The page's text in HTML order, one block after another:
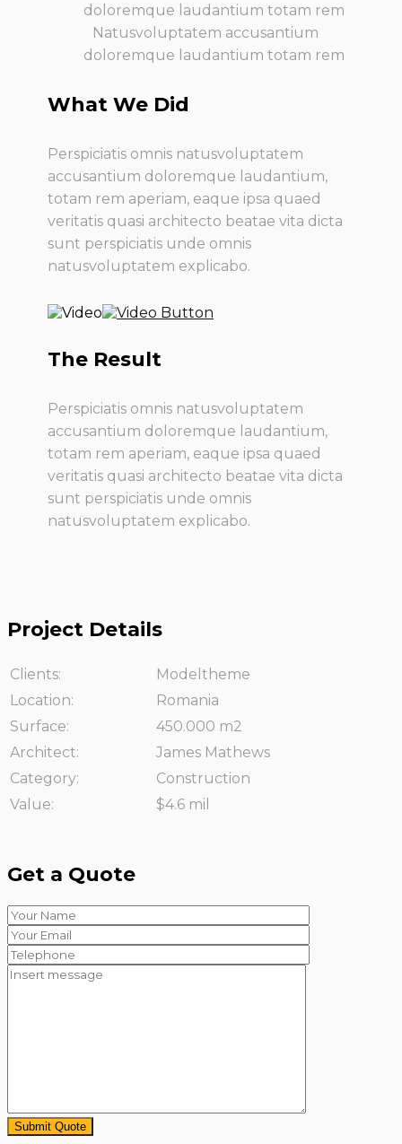
doloremque laudantium totam rem
Natusvoluptatem accusantium
doloremque laudantium totam rem
What We Did
Perspiciatis omnis natusvoluptatem
accusantium doloremque laudantium,
totam rem aperiam, eaque ipsa quaed
veritatis quasi architecto beatae vita dicta
sunt perspiciatis unde omnis
natusvoluptatem explicabo.
The Result
Perspiciatis omnis natusvoluptatem
accusantium doloremque laudantium,
totam rem aperiam, eaque ipsa quaed
veritatis quasi architecto beatae vita dicta
sunt perspiciatis unde omnis
natusvoluptatem explicabo.
Project Details
Clients:
Modeltheme
Location:
Romania
Surface:
450.000 m2
Architect:
James Mathews
Category:
Construction
Value:
$4.6 mil
Get a Quote
Submit Quote